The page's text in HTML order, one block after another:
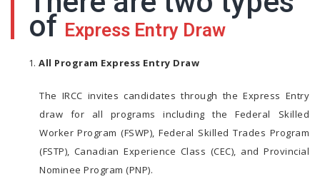
of Express Entry Draw
All Program Express Entry Draw
The IRCC invites candidates through the Express Entry
draw for all programs including the Federal Skilled
Worker Program (FSWP), Federal Skilled Trades Program
(FSTP), Canadian Experience Class (CEC), and Provincial
Nominee Program (PNP).